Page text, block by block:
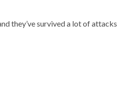
they’ve survived a lot of attacks